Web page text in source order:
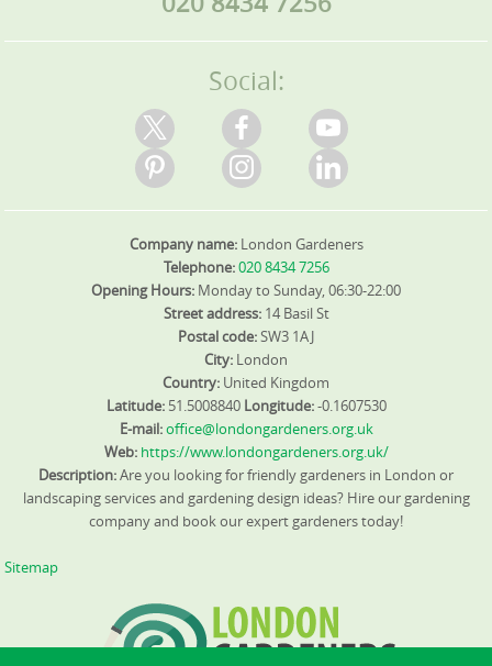
Social:
Company name: London Gardeners
Telephone:020 8434 7256
Opening Hours: Monday to Sunday, 06:30-22:00
Street address: 14 Basil St
Postal code:SW3 1AJ
City: London
Country: United Kingdom
Latitude: 51.5008840 Longitude:-0.1607530
E-mail:office@londongardeners.org.uk
Web: https://www.londongardeners.org.uk/
Description:Are you looking for friendly gardeners in London or
landscaping services and gardening design ideas? Hire our gardening
company and book our expert gardeners today!
Sitemap